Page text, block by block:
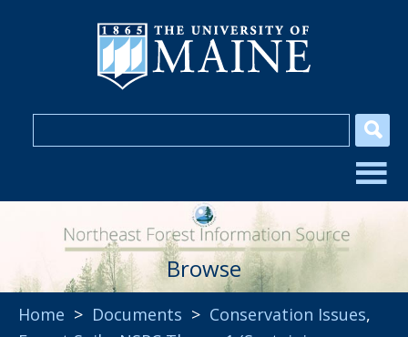
Browse
Home > Documents > Conservation Issues,